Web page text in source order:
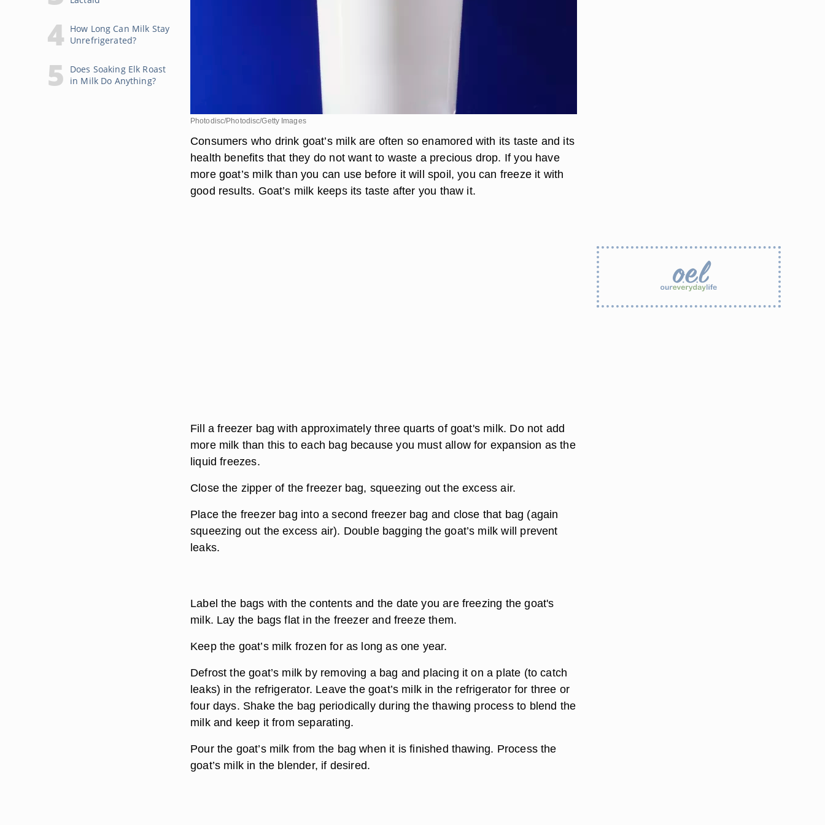
How Long Can Milk Stay
Unrefrigerated?
Does Soaking Elk Roast
in Milk Do Anything?
Photodisc/Photodisc/Getty Images
Consumers who drink goat’s milk are often so enamored with its taste and its
health benefits that they do not want to waste a precious drop. If you have
more goat’s milk than you can use before it will spoil, you can freeze it with
good results. Goat’s milk keeps its taste after you thaw it.
Fill a freezer bag with approximately three quarts of goat's milk. Do not add
more milk than this to each bag because you must allow for expansion as the
liquid freezes.
Close the zipper of the freezer bag, squeezing out the excess air.
Place the freezer bag into a second freezer bag and close that bag (again
squeezing out the excess air). Double bagging the goat’s milk will prevent
leaks.
Label the bags with the contents and the date you are freezing the goat's
milk. Lay the bags flat in the freezer and freeze them.
Keep the goat’s milk frozen for as long as one year.
Defrost the goat’s milk by removing a bag and placing it on a plate (to catch
leaks) in the refrigerator. Leave the goat’s milk in the refrigerator for three or
four days. Shake the bag periodically during the thawing process to blend the
milk and keep it from separating.
Pour the goat’s milk from the bag when it is finished thawing. Process the
goat’s milk in the blender, if desired.